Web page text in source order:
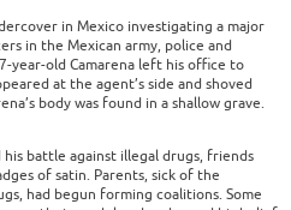
in Mexico investigating a major
in the Mexican army, police and
year-old Camarena left his office to
at the agent’s side and shoved
body was found in a shallow grave.
his battle against illegal drugs, friends
of satin. Parents, sick of the
had begun forming coalitions. Some